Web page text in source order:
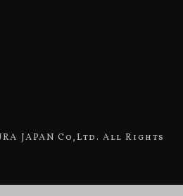
JAPAN Co,Ltd. All Rights